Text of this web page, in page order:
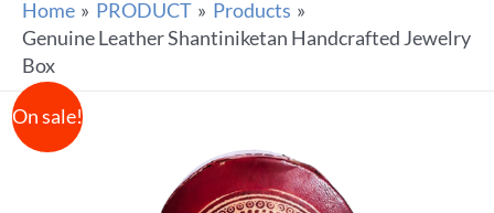
Home PRODUCT
Products
Genuine Leather Shantiniketan Handcrafted Jewelry
Box
On sale!